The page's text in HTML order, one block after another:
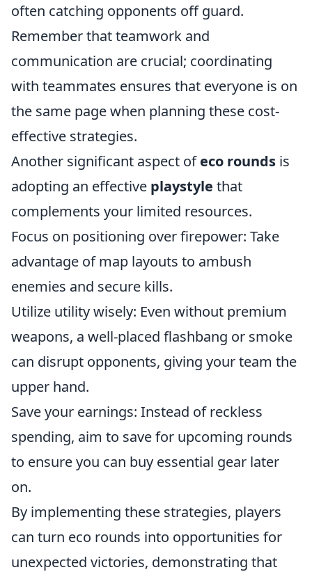
often catching opponents off guard.
Remember that teamwork and
communication are crucial; coordinating
with teammates ensures that everyone is on
the same page when planning these cost-
effective strategies.
Another significant aspect ofeco rounds is
adopting an effective playstyle that
complements your limited resources.
Focus on positioning over firepower: Take
advantage of map layouts to ambush
enemies and secure kills.
Utilize utility wisely: Even without premium
weapons, a well-placed flashbang or smoke
can disrupt opponents, giving your team the
upper hand.
Save your earnings: Instead of reckless
spending, aim to save for upcoming rounds
to ensure you can buy essential gear later
on.
By implementing these strategies, players
can turn eco rounds into opportunities for
unexpected victories, demonstrating that